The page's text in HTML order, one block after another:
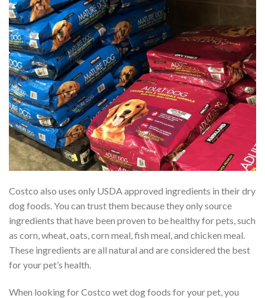
Costco also uses only USDA approved ingredients in their dry
dog foods. You can trust them because they only source
ingredients that have been proven to be healthy for pets, such
as corn, wheat, oats, corn meal, fish meal, and chicken meal.
These ingredients are all natural and are considered the best
for your pet’s health.
When looking for Costco wet dog foods for your pet, you